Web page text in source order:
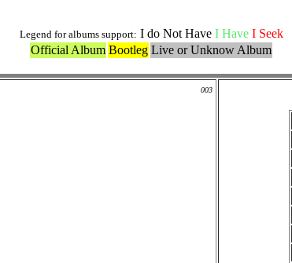
Legend for albums support: I do Not Have I Have I Seek
Official Album Bootleg Live or Unknow Album
003